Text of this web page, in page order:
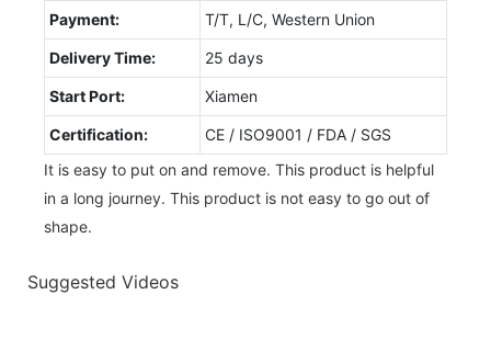
Payment: T/T, L/C, Western Union
Delivery Time: 25 days
Start Port: Xiamen
Certification:
CE / ISO9001 / FDA / SGS
It is easy to put on and remove. This product is helpful
in a long journey. This product is not easy to go out of
shape.
Suggested Videos